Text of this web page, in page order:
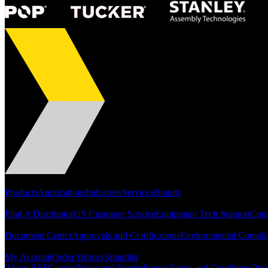
ProductsApplicationsIndustriesServicesBrands
Find A DistributorUS Customer ServiceEquipment Tech Support
Document CenterApprovals and CertificationsEnvironmental
My AccountOrder HistorySmartlist